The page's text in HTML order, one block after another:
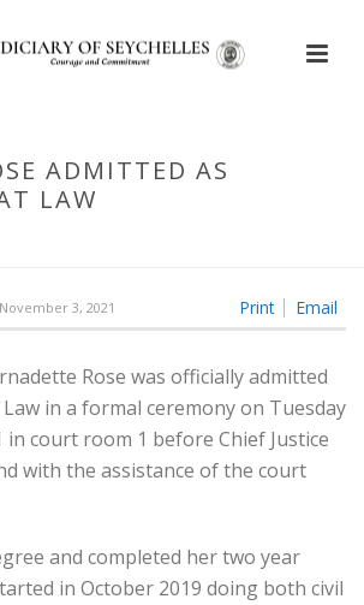
ADMITTED AS
LAW
Print Email
November 3, 2021
Rose was officially admitted
in a formal ceremony on Tuesday
in court room 1 before Chief Justice
with the assistance of the court
and completed her two year
in October 2019 doing both civil